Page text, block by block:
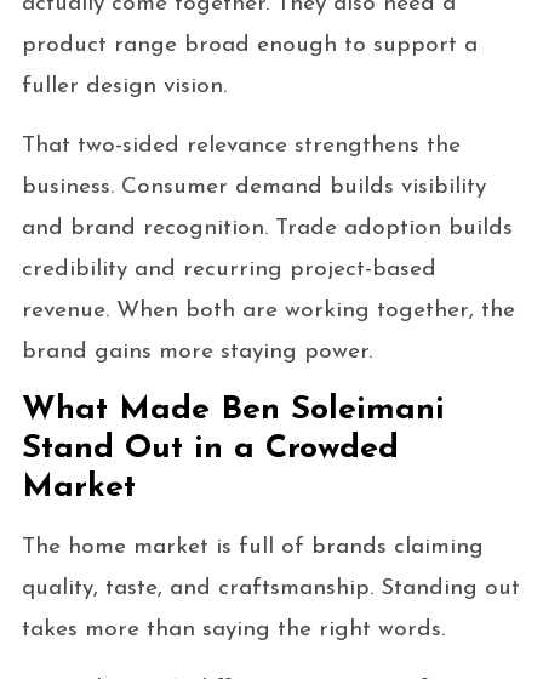
product range broad enough to support a
fuller design vision.
That two-sided relevance strengthens the
business. Consumer demand builds visibility
and brand recognition. Trade adoption builds
credibility and recurring project-based
revenue. When both are working together, the
brand gains more staying power.
What Made Ben Soleimani
Stand Out in a Crowded
Market
The home market is full of brands claiming
quality, taste, and craftsmanship. Standing out
takes more than saying the right words.